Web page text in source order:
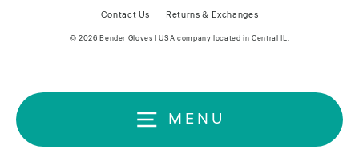
MENU
Contact Us Returns & Exchanges
© 2026 Bender Gloves | USA company located in Central IL.